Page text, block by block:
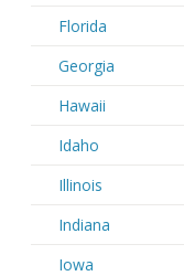
Florida
Georgia
Hawaii
Idaho
Illinois
Indiana
Iowa